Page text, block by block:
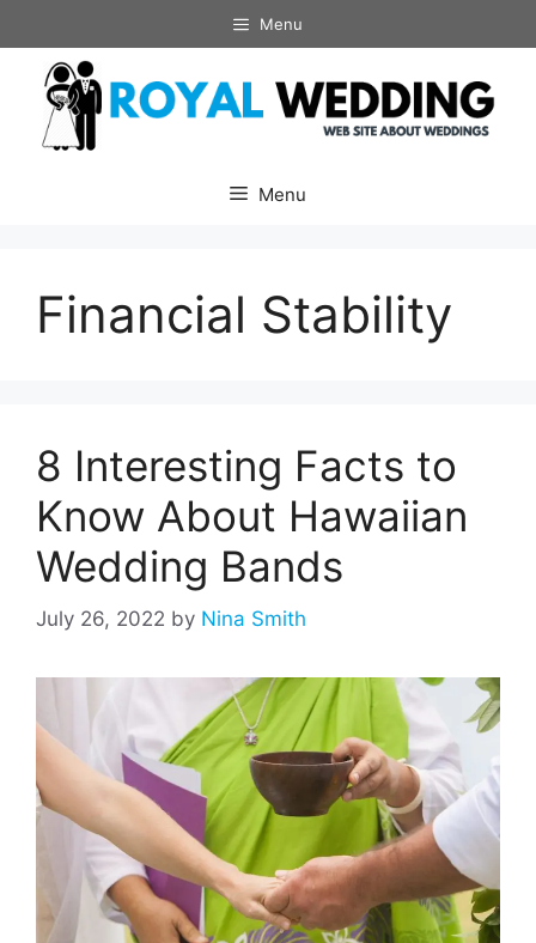
to
content
Menu
Menu
Financial Stability
8 Interesting Facts to
Know About Hawaiian
Wedding Bands
July 26, 2022 by Nina Smith